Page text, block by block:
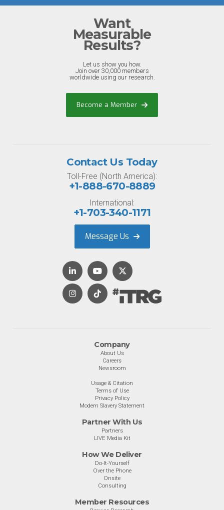
Want
Measurable
Results?
Let us show you how.
Join over 30,000 members
worldwide using our research.
Become a Member
Company
About Us
Careers
Newsroom
Usage & Citation
Terms of Use
Privacy Policy
Modern Slavery Statement
Partner With Us
Partners
LIVE Media Kit
How We Deliver
Do-It-Yourself
Over the Phone
Onsite
Consulting
Member Resources
Contact Us Today
Toll-Free (North America):
+1-888-670-8889
International:
+1-703-340-1171
Message Us